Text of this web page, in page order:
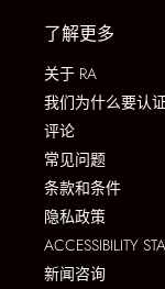
了解更多
关于 RA
我们为什么要认
评论
常见问题
条款和条件
隐私政策
ACCESSIBILITY
新闻咨询